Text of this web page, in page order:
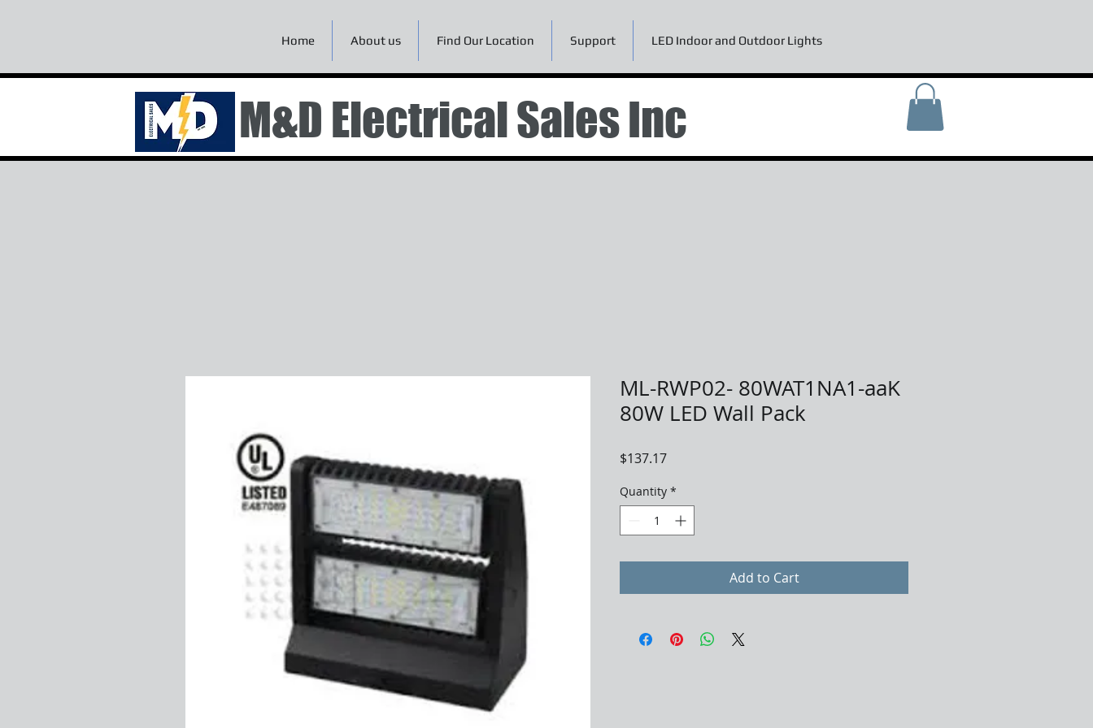
Home About us Find Our Location Support LED Indoor and Outdoor Lights
M&D Electrical Sales Inc
ML-RWP02- 80WAT1NA1-aaK
80W LED Wall Pack
$137.17Price
Quantity *
Add to Cart